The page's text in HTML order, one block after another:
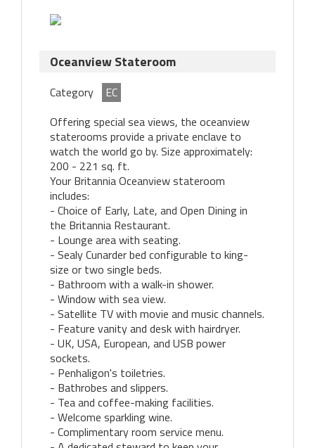
Oceanview Stateroom
Category
EC
Offering special sea views, the oceanview
staterooms provide a private enclave to
watch the world go by. Size approximately:
200 - 221 sq. ft.
Your Britannia Oceanview stateroom
includes:
- Choice of Early, Late, and Open Dining in
the Britannia Restaurant.
- Lounge area with seating.
- Sealy Cunarder bed configurable to king-
size or two single beds.
- Bathroom with a walk-in shower.
- Window with sea view.
- Satellite TV with movie and music channels.
- Feature vanity and desk with hairdryer.
- UK, USA, European, and USB power
sockets.
- Penhaligon's toiletries.
- Bathrobes and slippers.
- Tea and coffee-making facilities.
- Welcome sparkling wine.
- Complimentary room service menu.